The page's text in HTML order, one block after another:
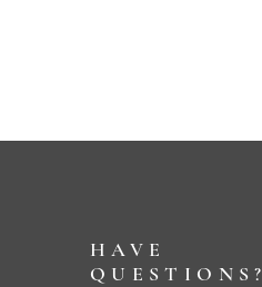
HAVE
QUESTIONS?